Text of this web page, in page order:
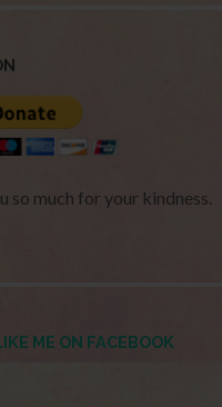
so much for your kindness.
ME ON FACEBOOK